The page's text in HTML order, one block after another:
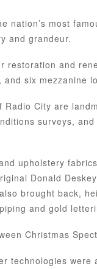
nation’s most
and grandeur.
restoration and
six mezzanine
City are
surveys,
upholstery
Donald
brought back,
and gold
Christmas
technologies